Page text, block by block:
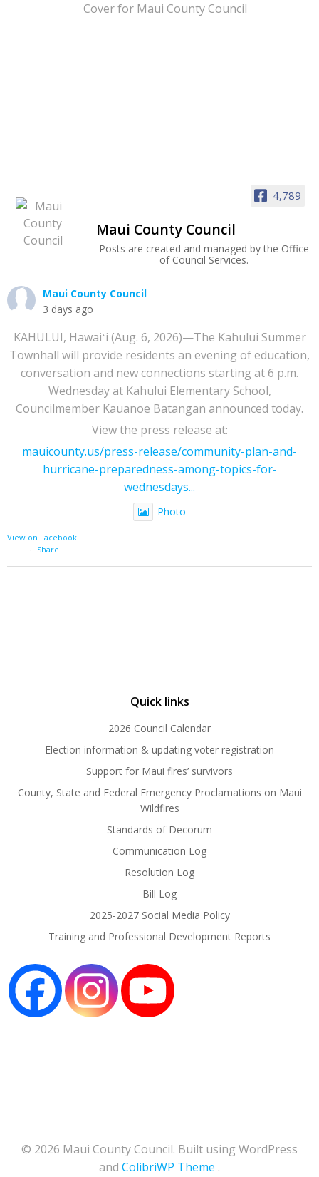
4,789
Maui County Council
Posts are created and managed by the Office
of Council Services.
Maui County Council
3 days ago
KAHULUI, Hawaiʻi (Aug. 6, 2026)—The Kahului Summer
Townhall will provide residents an evening of education,
conversation and new connections starting at 6 p.m.
Wednesday at Kahului Elementary School,
Councilmember Kauanoe Batangan announced today.
View the press release at:
mauicounty.us/press-release/community-plan-and-
hurricane-preparedness-among-topics-for-
wednesdays...
Photo
View on Facebook
·
Share
Quick links
2026 Council Calendar
Election information & updating voter registration
Support for Maui fires’ survivors
County, State and Federal Emergency Proclamations on Maui
Wildfires
Standards of Decorum
Communication Log
Resolution Log
Bill Log
2025-2027 Social Media Policy
Training and Professional Development Reports
© 2026 Maui County Council. Built using WordPress
and ColibriWP Theme .